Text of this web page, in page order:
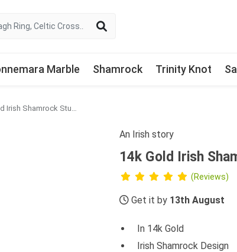
Marble Shamrock Trinity Knot
An Irish story
14k Gold Irish
(Reviews)
Get it by 13th August
In 14k Gold
Irish Shamrock Design